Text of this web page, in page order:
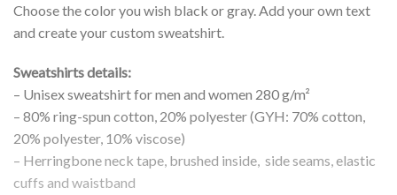
Choose the color you wish black or gray. Add your own text
and create your custom sweatshirt.
Sweatshirts details:
– Unisex sweatshirt for men and women 280 g/m²
– 80% ring-spun cotton, 20% polyester (GYH: 70% cotton,
20% polyester, 10% viscose)
– Herringbone neck tape, brushed inside, side seams, elastic
cuffs and waistband